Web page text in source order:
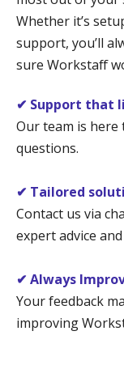
Whether it’s
support, you’ll
sure Workstaff
✔ Support that
Our team is
questions.
✔ Tailored
Contact us via
expert advice
✔ Always
Your feedback
improving